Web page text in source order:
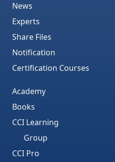
News
Experts
Share Files
Notification
Certification Courses
Academy
Books
CCI Learning
Group
CCI Pro